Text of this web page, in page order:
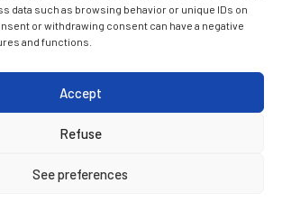
data such as browsing behavior or unique IDs on
or withdrawing consent can have a negative
and functions.
Accept
Refuse
See preferences